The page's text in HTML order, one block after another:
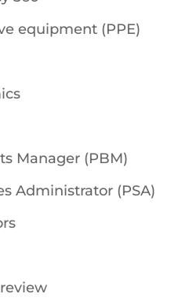
equipment (PPE)
Manager (PBM)
Administrator (PSA)